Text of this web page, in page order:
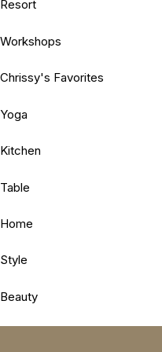
Resort
Workshops
Chrissy's Favorites
Yoga
Kitchen
Table
Home
Style
Beauty